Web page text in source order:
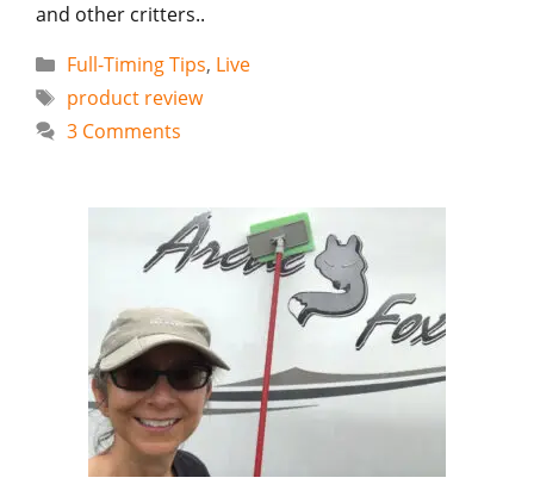
and other critters..
Categories
Full-Timing Tips, Live
Tags
product review
3 Comments